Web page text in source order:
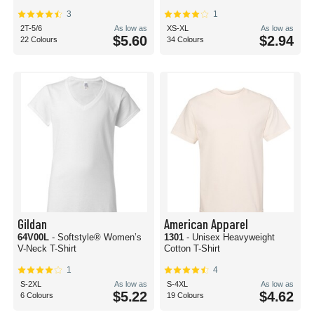
3
2T-5/6
22 Colours
As low as
$5.60
1
XS-XL
34 Colours
As low as
$2.94
Gildan
64V00L - Softstyle® Women’s
V-Neck T-Shirt
1
S-2XL
6 Colours
As low as
$5.22
American Apparel
1301 - Unisex Heavyweight
Cotton T-Shirt
4
S-4XL
19 Colours
As low as
$4.62